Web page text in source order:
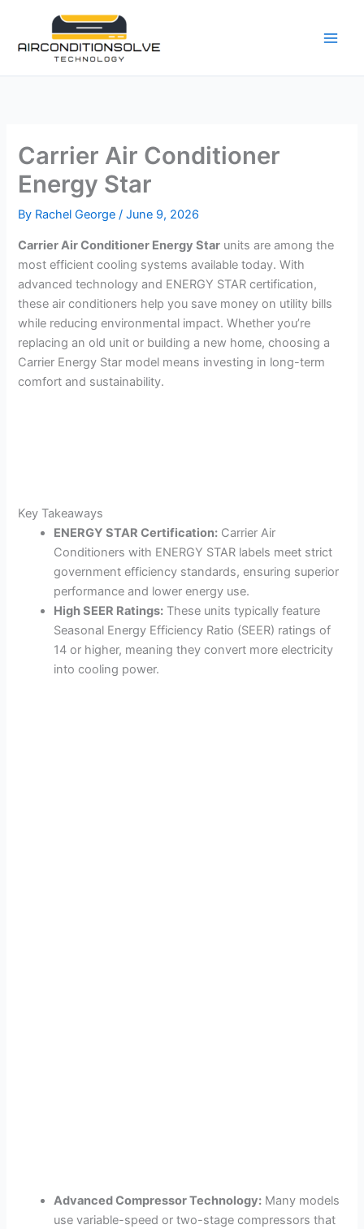
content
Carrier Air Conditioner
Energy Star
By Rachel George/June 9, 2026
Carrier Air Conditioner Energy Star units are among the
most efficient cooling systems available today. With
advanced technology and ENERGY STAR certification,
these air conditioners help you save money on utility bills
while reducing environmental impact. Whether you’re
replacing an old unit or building a new home, choosing a
Carrier Energy Star model means investing in long-term
comfort and sustainability.
Key Takeaways
ENERGY STAR Certification: Carrier Air
Conditioners with ENERGY STAR labels meet strict
government efficiency standards, ensuring superior
performance and lower energy use.
High SEER Ratings: These units typically feature
Seasonal Energy Efficiency Ratio (SEER) ratings of
14 or higher, meaning they convert more electricity
into cooling power.
Advanced Compressor Technology: Many models
use variable-speed or two-stage compressors that